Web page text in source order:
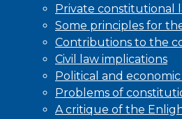
Private constitutional
Some principles for
Contributions to the
Civil law implications
Political and
Problems of
A critique of the